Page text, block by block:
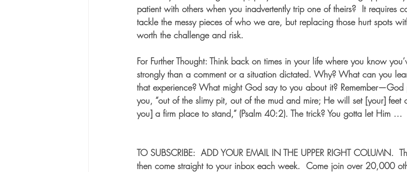
patient with others when you inadvertently trip one of theirs?  It requires
tackle the messy pieces of who we are, but replacing those hurt spots
worth the challenge and risk.
For Further Thought: Think back on times in your life where you know
strongly than a comment or a situation dictated. Why? What can you
that experience? What might God say to you about it?
you, “out of the slimy pit, out of the mud and mire; He will set [your]
you] a firm place to stand,” (Psalm 40:2). The trick? You gotta let Him …
TO SUBSCRIBE:  ADD YOUR EMAIL IN THE UPPER RIGHT COLUMN.
then come straight to your inbox each week.  Come join over 20,000